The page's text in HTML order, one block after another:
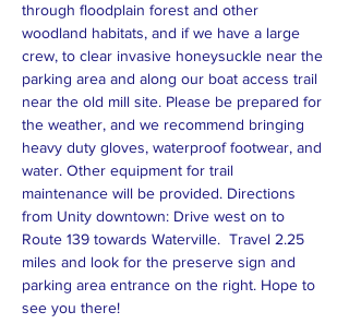
through floodplain forest and other
woodland habitats, and if we have a large
crew, to clear invasive honeysuckle near the
parking area and along our boat access trail
near the old mill site. Please be prepared for
the weather, and we recommend bringing
heavy duty gloves, waterproof footwear, and
water. Other equipment for trail
maintenance will be provided. Directions
from Unity downtown: Drive west on to
Route 139 towards Waterville.  Travel 2.25
miles and look for the preserve sign and
parking area entrance on the right. Hope to
see you there!